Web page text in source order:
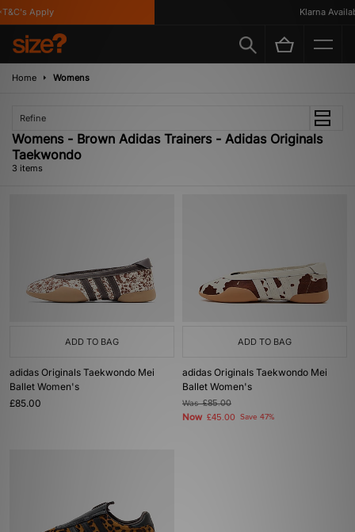
Apply Klarna
Home Womens
Refine
Womens - Brown Adidas Trainers - Adidas Originals
Taekwondo
3 items
ADD TO BAG
adidas Originals Taekwondo Mei
Ballet Women's
£85.00
ADD TO BAG
adidas Originals Taekwondo Mei
Ballet Women's
Was£85.00
Now £45.00 Save 47%